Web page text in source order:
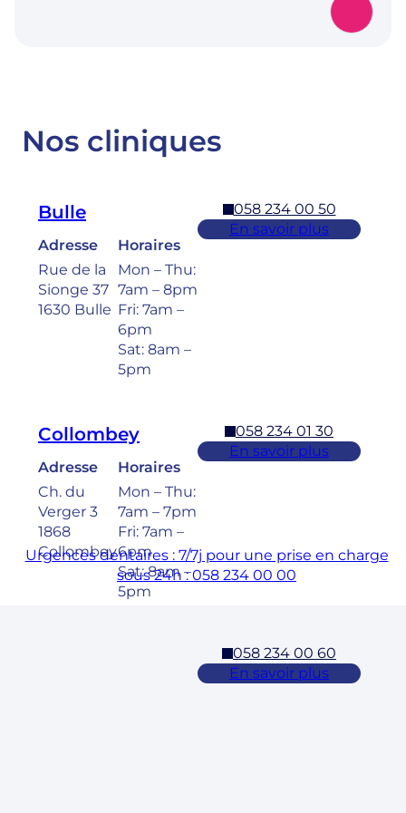
Nos cliniques
Bulle
Adresse
Rue de la
Sionge 37
1630 Bulle
Horaires
Mon – Thu:
7am – 8pm
Fri: 7am –
6pm
Sat: 8am –
5pm
058 234 00 50
En savoir plus
Collombey
Adresse
Ch. du
Verger 3
1868
Collombey
Horaires
Mon – Thu:
7am – 7pm
Fri: 7am –
6pm
Sat: 8am –
5pm
058 234 01 30
En savoir plus
058 234 00 60
En savoir plus
Urgences dentaires : 7/7j pour une prise en charge
sous 24h : 058 234 00 00